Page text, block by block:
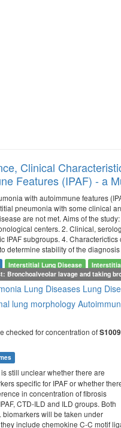
Clinical
Features (IPAF) - a
with autoimmune features
pneumonia with some clinical
are not met. Aims of the
centers. 2. Clinical,
IPAF subgroups. 4.
determine stability of the
Interstitial Lung Disease
Bronchoalveolar lavage and taking
Lung Diseases Lung
lung morphology
checked for concentration of
is still unclear whether there are
specific for IPAF or whether
in concentration of fibrosis
CTD-ILD and ILD groups. Both
biomarkers will be taken under
include chemokine C-C motif